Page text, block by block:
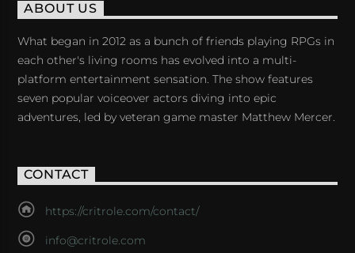
ABOUT US
What began in 2012 as a bunch of friends playing RPGs in
each other's living rooms has evolved into a multi-
platform entertainment sensation. The show features
seven popular voiceover actors diving into epic
adventures, led by veteran game master Matthew Mercer.
CONTACT
https://critrole.com/contact/
info@critrole.com